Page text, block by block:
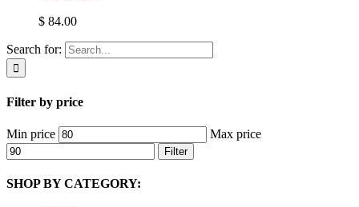
$ 84.00
Search for:
Filter by price
Min price Max price
Filter
SHOP BY CATEGORY: